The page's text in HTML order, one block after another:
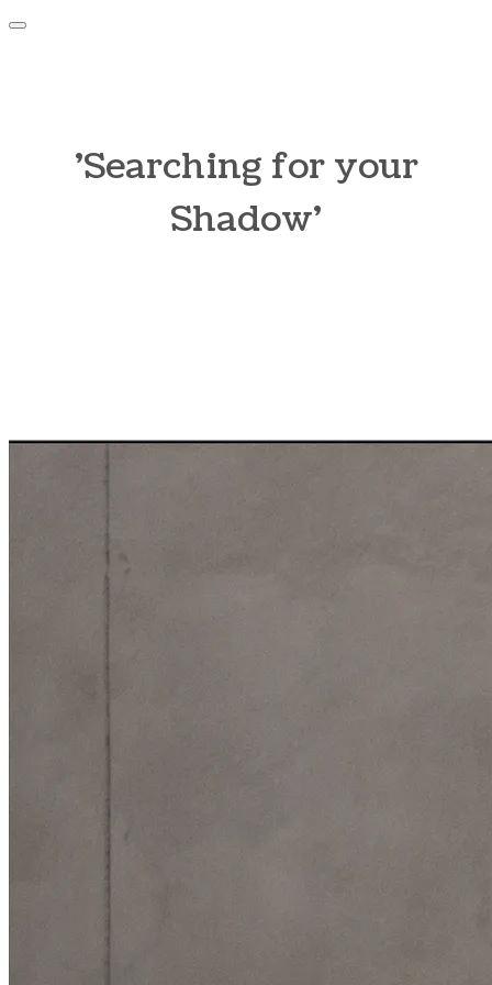
​'Searching for your
Shadow'